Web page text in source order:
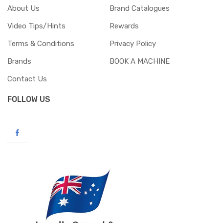
About Us
Brand Catalogues
Video Tips/Hints
Rewards
Terms & Conditions
Privacy Policy
Brands
BOOK A MACHINE
Contact Us
FOLLOW US